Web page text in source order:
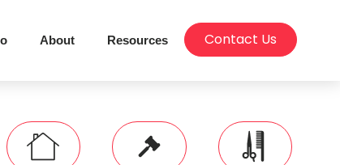
About Resources Contact Us